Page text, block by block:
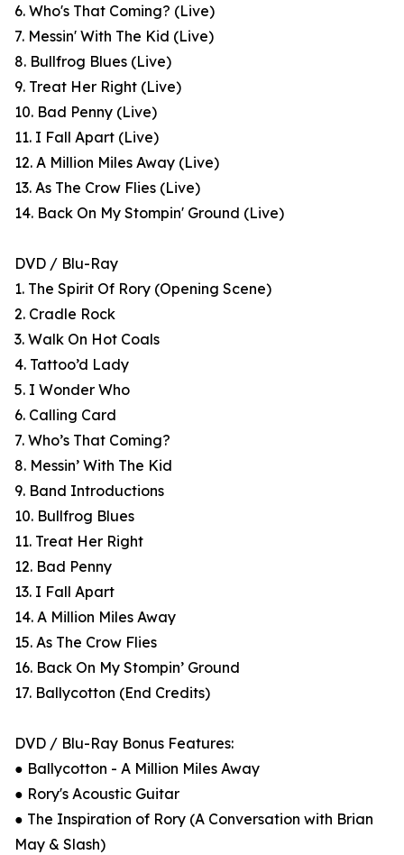
6. Who's That Coming? (Live)
7. Messin' With The Kid (Live)
8. Bullfrog Blues (Live)
9. Treat Her Right (Live)
10. Bad Penny (Live)
11. I Fall Apart (Live)
12. A Million Miles Away (Live)
13. As The Crow Flies (Live)
14. Back On My Stompin' Ground (Live)
DVD / Blu-Ray
1. The Spirit Of Rory (Opening Scene)
2. Cradle Rock
3. Walk On Hot Coals
4. Tattoo’d Lady
5. I Wonder Who
6. Calling Card
7. Who’s That Coming?
8. Messin’ With The Kid
9. Band Introductions
10. Bullfrog Blues
11. Treat Her Right
12. Bad Penny
13. I Fall Apart
14. A Million Miles Away
15. As The Crow Flies
16. Back On My Stompin’ Ground
17. Ballycotton (End Credits)
DVD / Blu-Ray Bonus Features:
● Ballycotton - A Million Miles Away
● Rory's Acoustic Guitar
● The Inspiration of Rory (A Conversation with Brian
May & Slash)